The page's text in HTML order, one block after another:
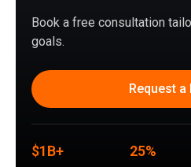
Book a free consultation
goals.
Request a
$1B+ 25%